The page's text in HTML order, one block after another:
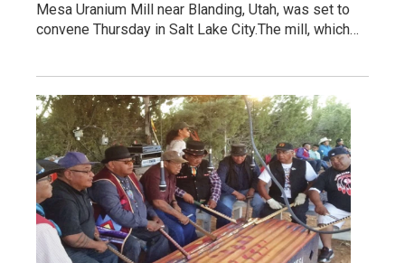
Mesa Uranium Mill near Blanding, Utah, was set to
convene Thursday in Salt Lake City.The mill, which…